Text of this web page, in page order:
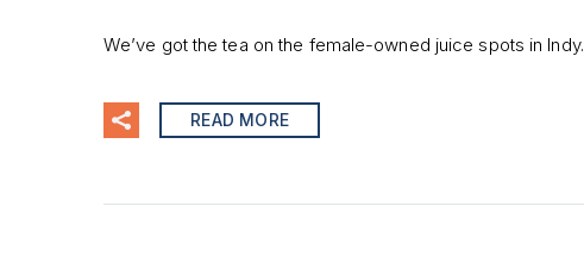
We’ve got the tea on the female-owned juice spots in Indy.
READ MORE